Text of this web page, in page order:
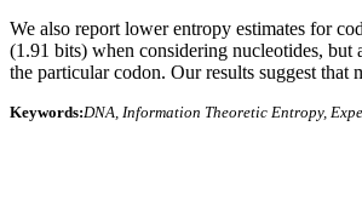
We also report lower entropy estimates for
(1.91 bits) when considering nucleotides,
the particular codon. Our results suggest that
Keywords:DNA, Information Theoretic Entropy,